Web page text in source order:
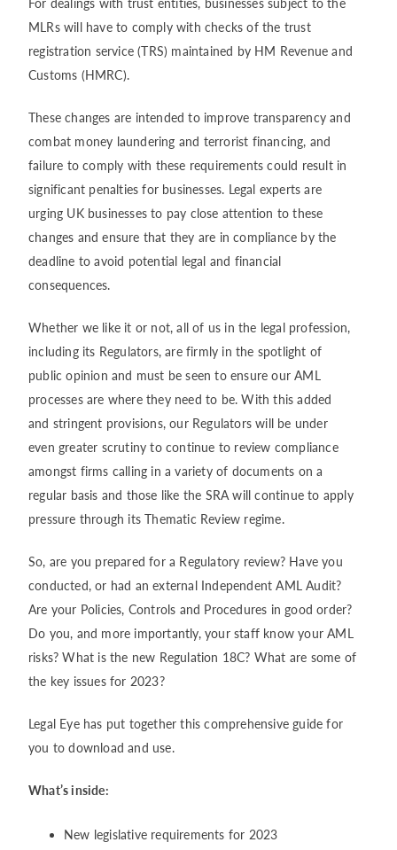
MLRs will have to comply with checks of the trust
registration service (TRS) maintained by HM Revenue and
Customs (HMRC).
These changes are intended to improve transparency and
combat money laundering and terrorist financing, and
failure to comply with these requirements could result in
significant penalties for businesses. Legal experts are
urging UK businesses to pay close attention to these
changes and ensure that they are in compliance by the
deadline to avoid potential legal and financial
consequences.
Whether we like it or not, all of us in the legal profession,
including its Regulators, are firmly in the spotlight of
public opinion and must be seen to ensure our AML
processes are where they need to be. With this added
and stringent provisions, our Regulators will be under
even greater scrutiny to continue to review compliance
amongst firms calling in a variety of documents on a
regular basis and those like the SRA will continue to apply
pressure through its Thematic Review regime.
So, are you prepared for a Regulatory review? Have you
conducted, or had an external Independent AML Audit?
Are your Policies, Controls and Procedures in good order?
Do you, and more importantly, your staff know your AML
risks? What is the new Regulation 18C? What are some of
the key issues for 2023?
Legal Eye has put together this comprehensive guide for
you to download and use.
What’s inside:
New legislative requirements for 2023